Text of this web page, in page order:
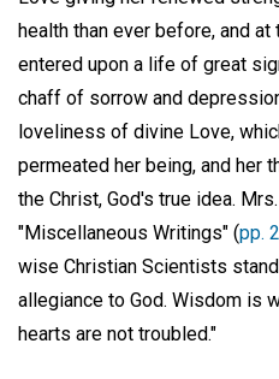
health than ever before, and
entered upon a life of great
chaff of sorrow and
loveliness of divine Love,
permeated her being, and her
the Christ, God's true idea.
"Miscellaneous Writings" (pp.
wise Christian Scientists
allegiance to God. Wisdom is
hearts are not troubled."